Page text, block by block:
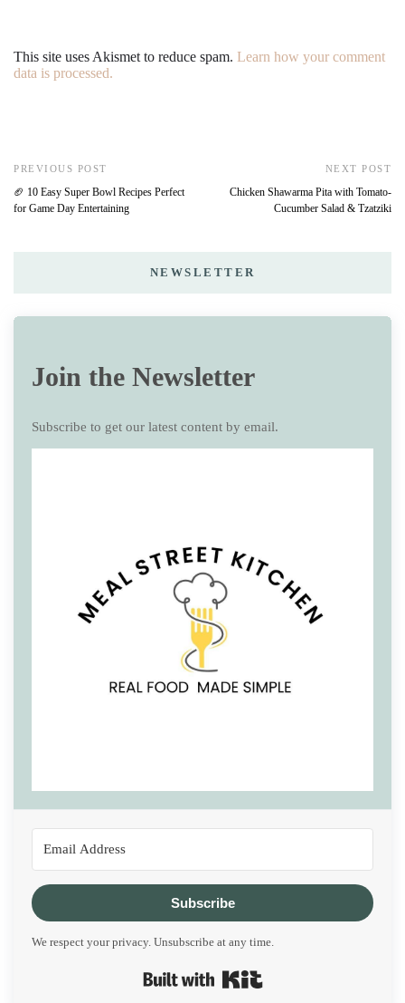
This site uses Akismet to reduce spam. Learn how your comment
data is processed.
PREVIOUS POST
🏈 10 Easy Super Bowl Recipes Perfect
for Game Day Entertaining
NEXT POST
Chicken Shawarma Pita with Tomato-
Cucumber Salad & Tzatziki
NEWSLETTER
Join the Newsletter
Subscribe to get our latest content by email.
Subscribe
We respect your privacy. Unsubscribe at any time.